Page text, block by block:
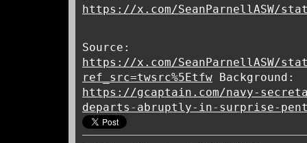
https://x.com/SeanParnellASW/
Source:
https://x.com/SeanParnellASW/
ref_src=twsrc%5Etfw Background:
https://gcaptain.com/navy-
departs-abruptly-in-surprise-